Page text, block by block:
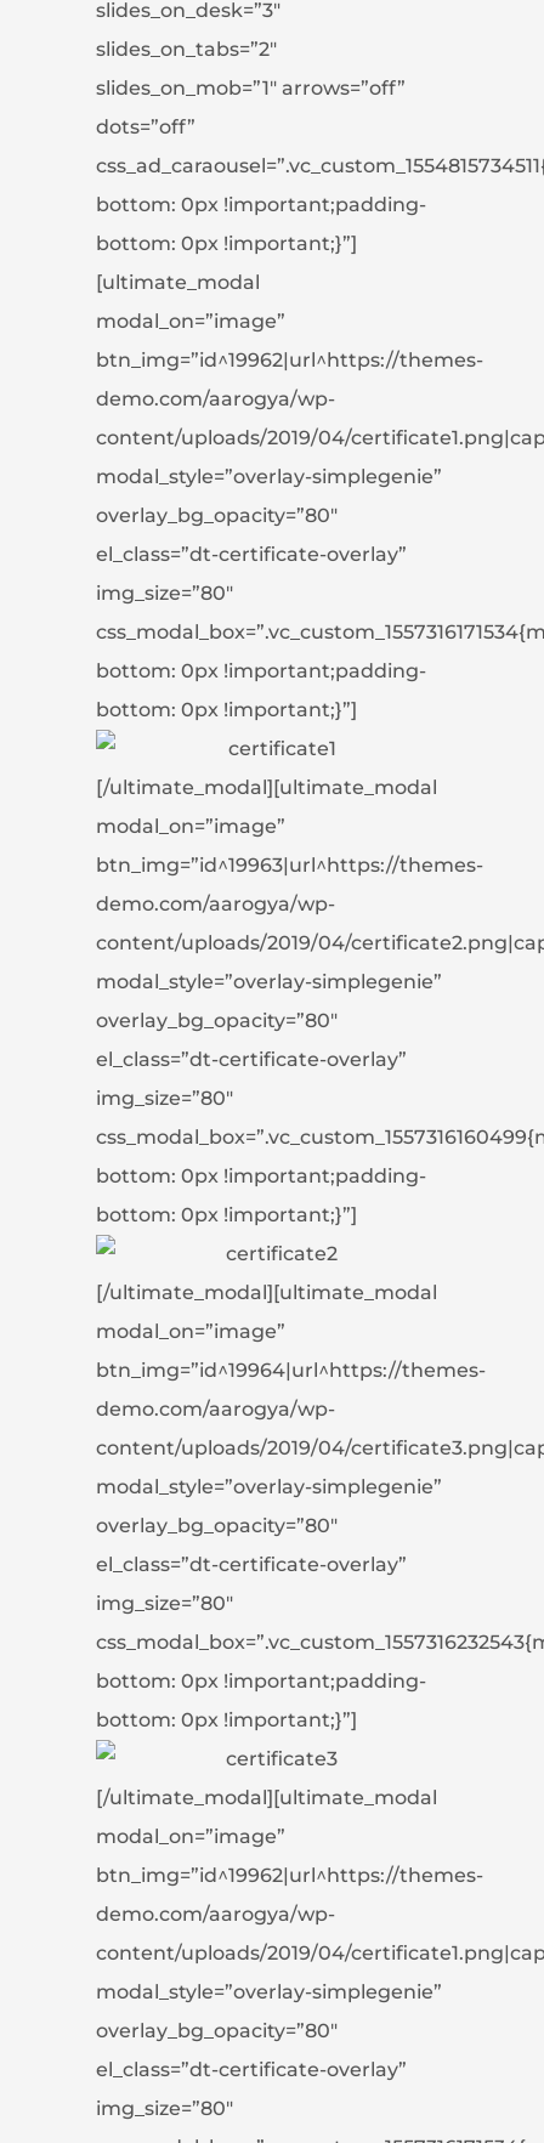
slides_on_desk=”3″
slides_on_tabs=”2″
slides_on_mob=”1″ arrows=”off”
dots=”off”
bottom: 0px !important;padding-
bottom: 0px !important;}”]
[ultimate_modal
modal_on=”image”
btn_img=”id^19962|url^https://themes-
demo.com/aarogya/wp-
content/uploads/2019/04/
modal_style=”overlay-simplegenie”
overlay_bg_opacity=”80″
el_class=”dt-certificate-overlay”
img_size=”80″
bottom: 0px !important;padding-
bottom: 0px !important;}”]
[/ultimate_modal][ultimate_modal
modal_on=”image”
btn_img=”id^19963|url^https://themes-
demo.com/aarogya/wp-
content/uploads/2019/04/
modal_style=”overlay-simplegenie”
overlay_bg_opacity=”80″
el_class=”dt-certificate-overlay”
img_size=”80″
bottom: 0px !important;padding-
bottom: 0px !important;}”]
[/ultimate_modal][ultimate_modal
modal_on=”image”
btn_img=”id^19964|url^https://themes-
demo.com/aarogya/wp-
content/uploads/2019/04/
modal_style=”overlay-simplegenie”
overlay_bg_opacity=”80″
el_class=”dt-certificate-overlay”
img_size=”80″
bottom: 0px !important;padding-
bottom: 0px !important;}”]
[/ultimate_modal][ultimate_modal
modal_on=”image”
btn_img=”id^19962|url^https://themes-
demo.com/aarogya/wp-
content/uploads/2019/04/
modal_style=”overlay-simplegenie”
overlay_bg_opacity=”80″
el_class=”dt-certificate-overlay”
img_size=”80″